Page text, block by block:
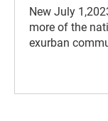
New July
more of the
exurban